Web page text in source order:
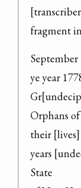
fragment
ye year
Orphans
their
years
State